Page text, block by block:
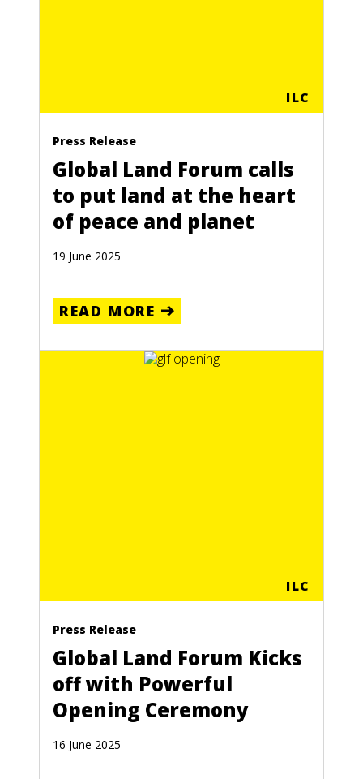
ILC
Press Release
Global Land Forum calls
to put land at the heart
of peace and planet
19 June 2025
READ MORE
ILC
Press Release
Global Land Forum Kicks
off with Powerful
Opening Ceremony
16 June 2025